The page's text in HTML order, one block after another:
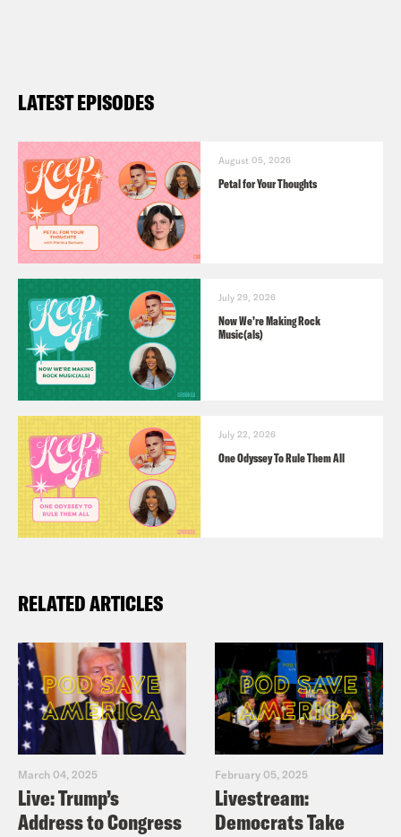
LATEST EPISODES
August 05, 2026
Petal for Your Thoughts
July 29, 2026
Now We’re Making Rock
Music(als)
July 22, 2026
One Odyssey To Rule Them All
RELATED ARTICLES
March 04, 2025
Live: Trump’s
Address to Congress
February 05, 2025
Livestream:
Democrats Take